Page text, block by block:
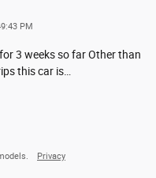
PM
3 weeks so far Other than
this car is
Privacy